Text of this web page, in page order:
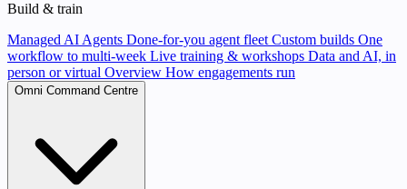
Build & train
Managed AI Agents Done-for-you agent fleet Custom builds One
workflow to multi-week Live training & workshops Data and AI, in
person or virtual Overview How engagements run
Omni Command Centre